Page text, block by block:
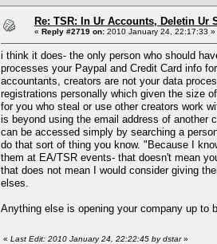
Re: TSR: In Ur Accounts, Deletin Ur
« Reply #2719 on: 2010 January 24, 22:17:33 »
i think it does- the only person who should
processes your Paypal and Credit Card info
accountants, creators are not your data
registrations personally which given the size
for you who steal or use other creators work
is beyond using the email address of another
can be accessed simply by searching a
do that sort of thing you know. "Because I
them at EA/TSR events- that doesn't mean
that does not mean I would consider giving
elses.
Anything else is opening your company up to
« Last Edit: 2010 January 24, 22:22:45 by dstar»